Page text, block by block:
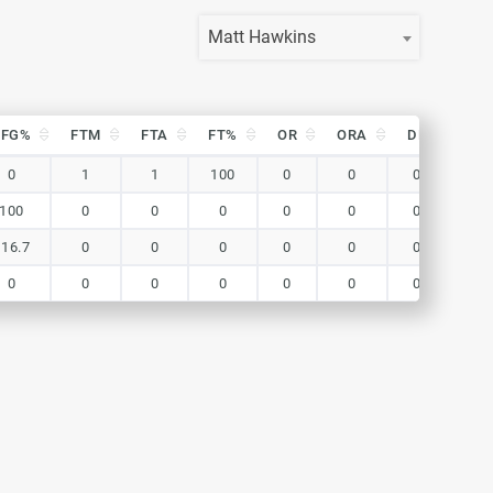
Matt Hawkins
FTM FTA FT% OR ORA DR
0 1 1 100 0 0 0
100 0 0 0 0 0 0
0 0 0 0 0 0
0 0 0 0 0 0 0